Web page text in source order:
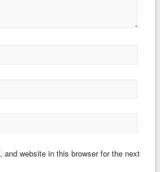
and website in this browser for the next